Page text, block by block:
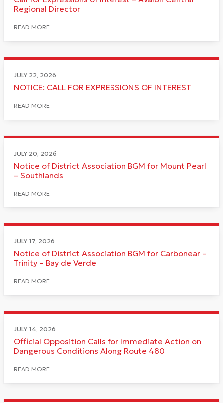
Regional Director
READ MORE
JULY 22, 2026
NOTICE: CALL FOR EXPRESSIONS OF INTEREST
READ MORE
JULY 20, 2026
Notice of District Association BGM for Mount Pearl
– Southlands
READ MORE
JULY 17, 2026
Notice of District Association BGM for Carbonear –
Trinity – Bay de Verde
READ MORE
JULY 14, 2026
Official Opposition Calls for Immediate Action on
Dangerous Conditions Along Route 480
READ MORE